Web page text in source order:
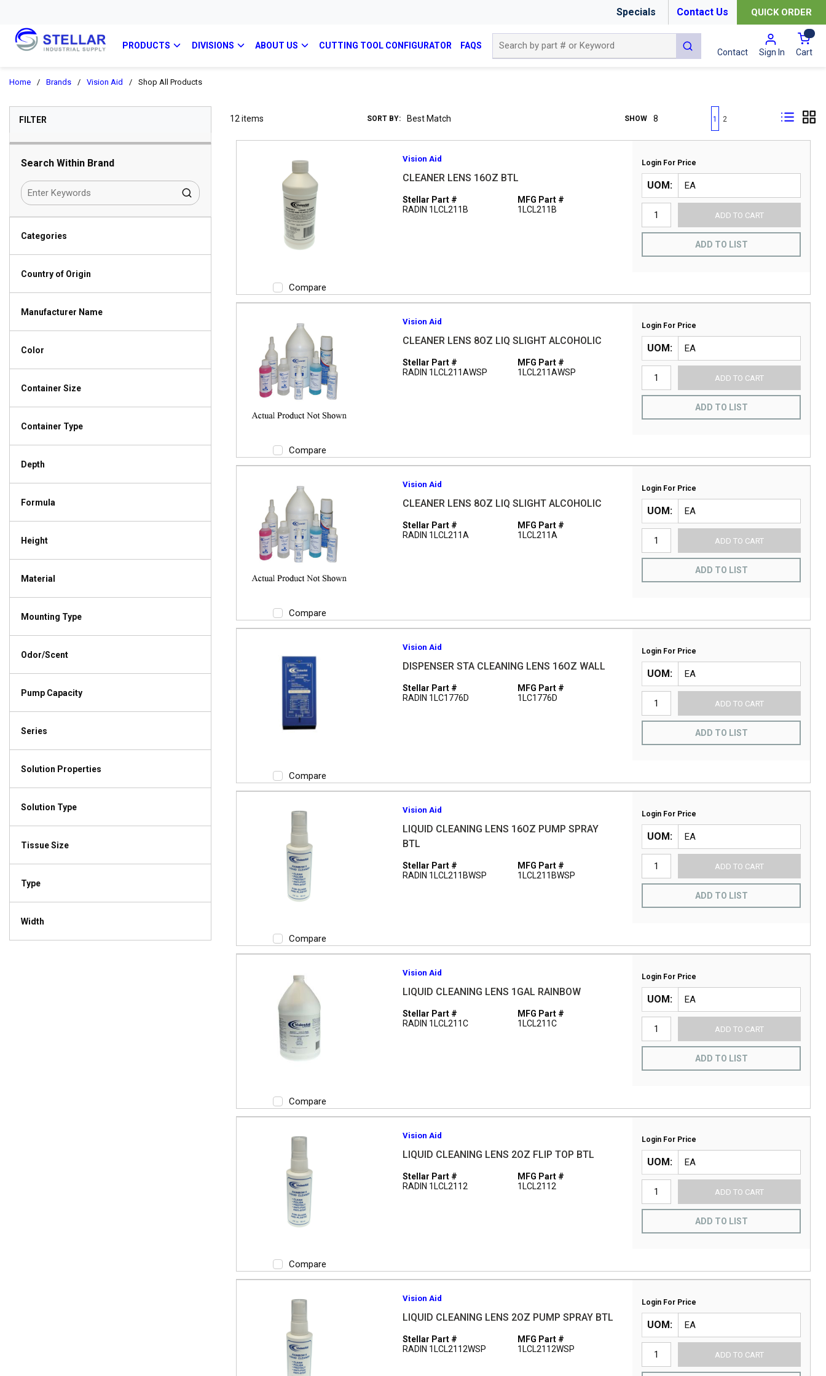
Specials Contact Us QUICK ORDER
PRODUCTS DIVISIONS ABOUT US CUTTING TOOL CONFIGURATOR FAQS
submit search
Contact Sign In Cart{0}
Home / Brands / Vision Aid / Shop All Products
FILTERSKIP TO RESULTS
Search Within Brand
Categories
Country of Origin
Manufacturer Name
Color
Container Size
Container Type
Depth
Formula
Height
Material
Mounting Type
Odor/Scent
Pump Capacity
Series
Solution Properties
Solution Type
Tissue Size
Type
Width
12 items SORT BY: SHOW First pagePrevious page
1 2
Compare
Vision Aid
CLEANER LENS 16OZ BTL
Stellar Part #
RADIN 1LCL211B
MFG Part #
1LCL211B
Login For Price
UOM
ADD TO CART
ADD TO LIST
Compare
Vision Aid
CLEANER LENS 8OZ LIQ SLIGHT ALCOHOLIC
Stellar Part #
RADIN 1LCL211AWSP
MFG Part #
1LCL211AWSP
Login For Price
UOM
ADD TO CART
ADD TO LIST
Compare
Vision Aid
CLEANER LENS 8OZ LIQ SLIGHT ALCOHOLIC
Stellar Part #
RADIN 1LCL211A
MFG Part #
1LCL211A
Login For Price
UOM
ADD TO CART
ADD TO LIST
Compare
Vision Aid
DISPENSER STA CLEANING LENS 16OZ WALL
Stellar Part #
RADIN 1LC1776D
MFG Part #
1LC1776D
Login For Price
UOM
ADD TO CART
ADD TO LIST
Compare
Vision Aid
LIQUID CLEANING LENS 16OZ PUMP SPRAY
BTL
Stellar Part #
RADIN 1LCL211BWSP
MFG Part #
1LCL211BWSP
Login For Price
UOM
ADD TO CART
ADD TO LIST
Compare
Vision Aid
LIQUID CLEANING LENS 1GAL RAINBOW
Stellar Part #
RADIN 1LCL211C
MFG Part #
1LCL211C
Login For Price
UOM
ADD TO CART
ADD TO LIST
Compare
Vision Aid
LIQUID CLEANING LENS 2OZ FLIP TOP BTL
Stellar Part #
RADIN 1LCL2112
MFG Part #
1LCL2112
Login For Price
UOM
ADD TO CART
ADD TO LIST
Vision Aid
LIQUID CLEANING LENS 2OZ PUMP SPRAY BTL
Stellar Part #
RADIN 1LCL2112WSP
MFG Part #
1LCL2112WSP
Login For Price
UOM
ADD TO CART